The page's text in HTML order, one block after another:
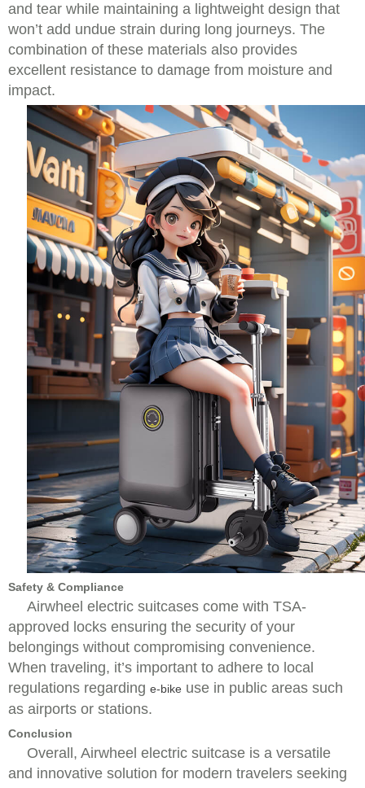
and tear while maintaining a lightweight design that
won’t add undue strain during long journeys. The
combination of these materials also provides
excellent resistance to damage from moisture and
impact.
Safety & Compliance
Airwheel electric suitcases come with TSA-
approved locks ensuring the security of your
belongings without compromising convenience.
When traveling, it’s important to adhere to local
regulations regarding e-bike use in public areas such
as airports or stations.
Conclusion
Overall, Airwheel electric suitcase is a versatile
and innovative solution for modern travelers seeking